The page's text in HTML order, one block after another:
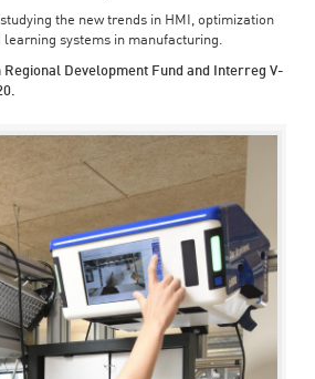
the new trends in HMI, optimization
learning systems in manufacturing.
Regional Development Fund and Interreg V-